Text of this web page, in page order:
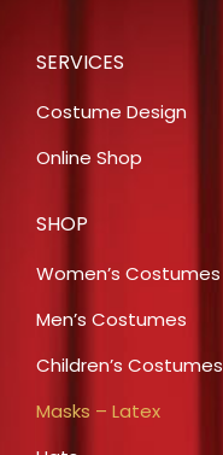
SERVICES
Costume Design
Online Shop
SHOP
Women’s Costumes
Men’s Costumes
Children’s Costumes
Masks – Latex